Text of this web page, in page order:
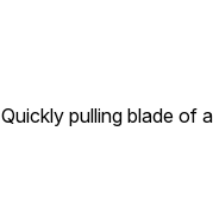
Quickly pulling blade of a